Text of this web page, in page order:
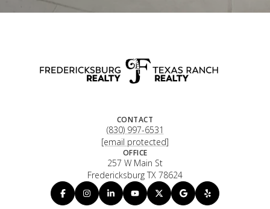
CONTACT
(830) 997-6531
[email protected]
OFFICE
257 W Main St
Fredericksburg TX 78624